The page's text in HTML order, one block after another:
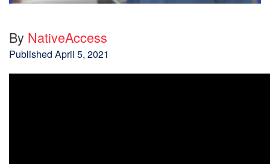
By NativeAccess
Published April 5, 2021